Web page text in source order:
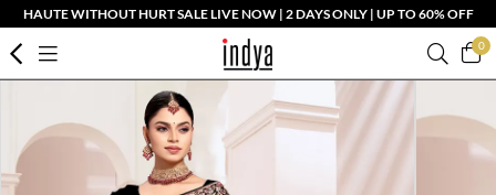
HAUTE WITHOUT HURT SALE LIVE NOW | 2 DAYS ONLY | UP TO 60% OFF
0